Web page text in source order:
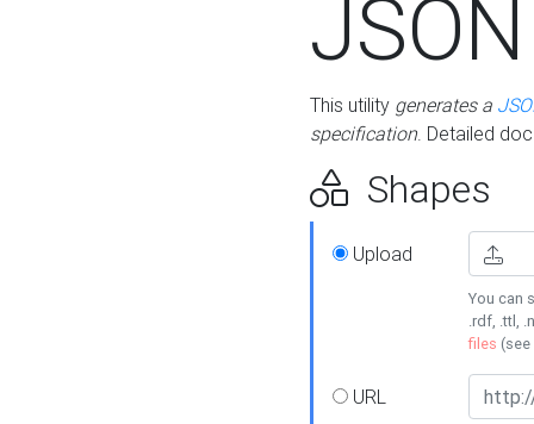
This utility generates a
specification. Detailed
Shapes
Upload
You can
.rdf, .ttl,
files (see
URL